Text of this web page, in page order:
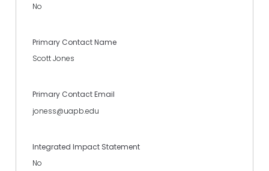
No
Primary Contact Name
Scott Jones
Primary Contact Email
joness@uapb.edu
Integrated Impact Statement
No